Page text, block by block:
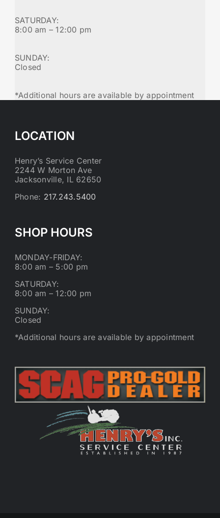
SATURDAY:
8:00 am – 12:00 pm
SUNDAY:
Closed
*Additional hours are available by appointment
LOCATION
Henry’s Service Center
2244 W Morton Ave
Jacksonville, IL 62650
Phone: 217.243.5400
SHOP HOURS
MONDAY-FRIDAY:
8:00 am – 5:00 pm
SATURDAY:
8:00 am – 12:00 pm
SUNDAY:
Closed
*Additional hours are available by appointment